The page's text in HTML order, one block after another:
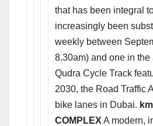
that has been integral
increasingly been
weekly between
8.30am) and one in the
Qudra Cycle Track
2030, the Road Traffic
bike lanes in Dubai.
COMPLEX A modern,